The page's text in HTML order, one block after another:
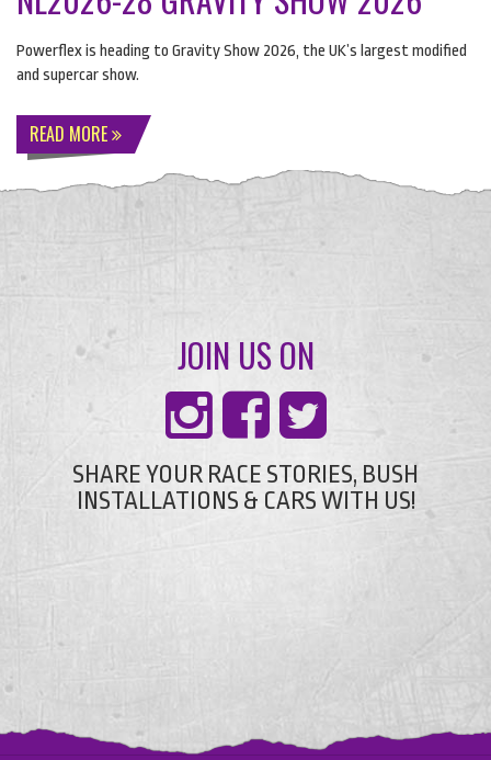
Powerflex is heading to Gravity Show 2026, the UK’s largest modified
and supercar show.
READ MORE
JOIN US ON
SHARE YOUR RACE STORIES, BUSH
INSTALLATIONS & CARS WITH US!